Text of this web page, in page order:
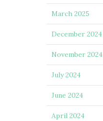
March 2025
December 2024
November 2024
July 2024
June 2024
April 2024